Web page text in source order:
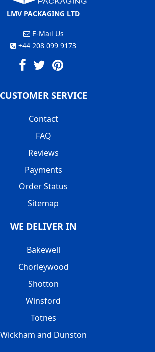
LMV PACKAGING LTD
E-Mail Us
+44 208 099 9173
CUSTOMER SERVICE
Contact
FAQ
Reviews
Payments
Order Status
Sitemap
WE DELIVER IN
Bakewell
Chorleywood
Shotton
Winsford
Totnes
Wickham and Dunston